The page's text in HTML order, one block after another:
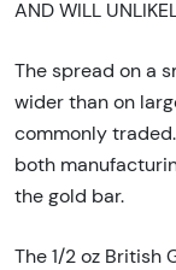
AND WILL
The spread on a
wider than on
commonly
both
the gold bar.
The 1/2 oz British